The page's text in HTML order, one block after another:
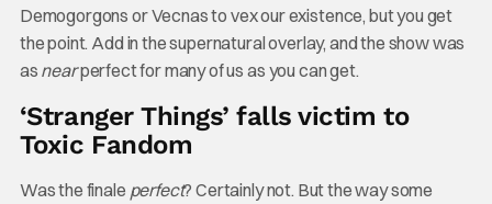
Demogorgons or Vecnas to vex our existence, but you get
the point. Add in the supernatural overlay, and the show was
as nearperfect for many of us as you can get.
‘Stranger Things’ falls victim to
Toxic Fandom
Was the finale perfect? Certainly not. But the way some